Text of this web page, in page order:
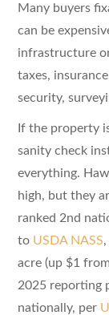
Many buyers
can be
infrastructure
taxes,
security,
If the property
sanity check
everything.
high, but they
ranked 2nd
to USDA NASS
acre (up $1
2025 reporting
nationally, per